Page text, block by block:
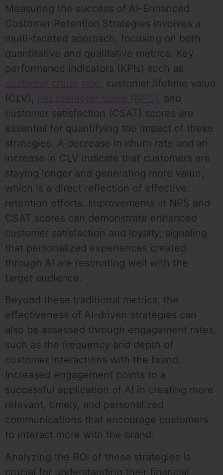
Measuring the success of AI-Enhanced
Customer Retention Strategies involves a
multi-faceted approach, focusing on both
quantitative and qualitative metrics. Key
performance indicators (KPIs) such as
customer churn rate, customer lifetime value
(CLV), net promoter score (NPS), and
customer satisfaction (CSAT) scores are
essential for quantifying the impact of these
strategies. A decrease in churn rate and an
increase in CLV indicate that customers are
staying longer and generating more value,
which is a direct reflection of effective
retention efforts. Improvements in NPS and
CSAT scores can demonstrate enhanced
customer satisfaction and loyalty, signaling
that personalized experiences created
through AI are resonating well with the
target audience.
Beyond these traditional metrics, the
effectiveness of AI-driven strategies can
also be assessed through engagement rates,
such as the frequency and depth of
customer interactions with the brand.
Increased engagement points to a
successful application of AI in creating more
relevant, timely, and personalized
communications that encourage customers
to interact more with the brand.
Analyzing the ROI of these strategies is
crucial for understanding their financial